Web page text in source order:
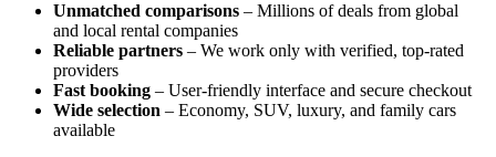
Unmatched comparisons – Millions of deals from global
and local rental companies
Reliable partners – We work only with verified, top-rated
providers
Fast booking – User-friendly interface and secure checkout
Wide selection – Economy, SUV, luxury, and family cars
available